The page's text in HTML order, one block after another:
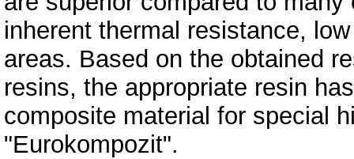
inherent thermal resistance,
areas. Based on the obtained
resins, the appropriate resin
composite material for special
"Eurokompozit".